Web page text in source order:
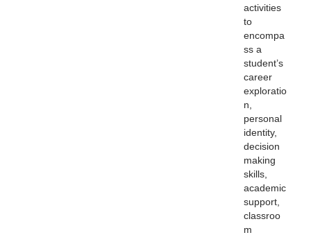
activities
to
encompa
ss a
student’s
career
exploratio
n,
personal
identity,
decision
making
skills,
academic
support,
classroo
m